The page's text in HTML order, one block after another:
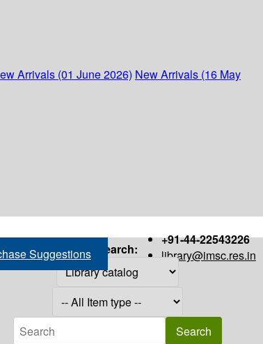
Arrivals (01 June 2026) New Arrivals (16 May
+91-44-22543226
library@imsc.res.in
Suggestions Search: